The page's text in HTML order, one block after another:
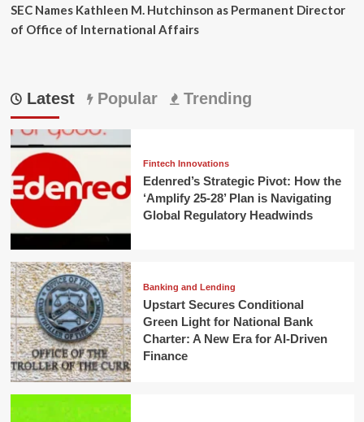
SEC Names Kathleen M. Hutchinson as Permanent Director
of Office of International Affairs
Latest Popular Trending
Fintech Innovations
Edenred’s Strategic Pivot: How the
‘Amplify 25-28’ Plan is Navigating
Global Regulatory Headwinds
Banking and Lending
Upstart Secures Conditional
Green Light for National Bank
Charter: A New Era for AI-Driven
Finance